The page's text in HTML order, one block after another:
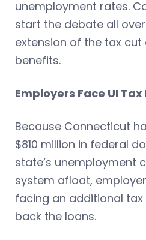
unemployment rates.
start the debate all
extension of the tax
benefits.
Employers Face UI
Because Connecticut
$810 million in federal
state’s unemployment
system afloat,
facing an additional
back the loans.